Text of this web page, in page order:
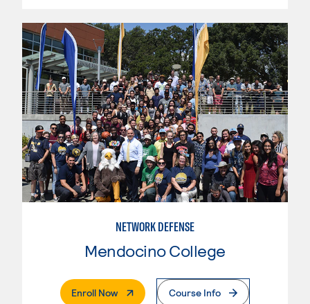
NETWORK DEFENSE
Mendocino College
Enroll Now. External PageCourse Info